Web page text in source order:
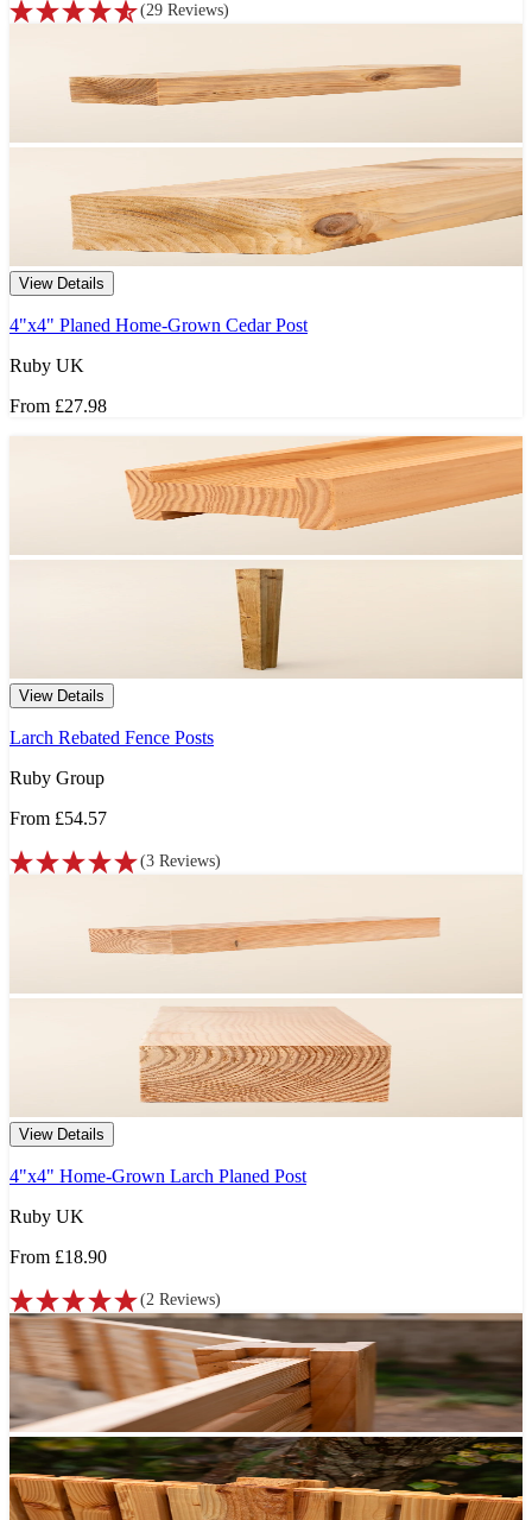
(29 Reviews)
View Details
4"x4" Planed Home-Grown Cedar Post
Ruby UK
From £27.98
View Details
Larch Rebated Fence Posts
Ruby Group
From £54.57
(3 Reviews)
View Details
4"x4" Home-Grown Larch Planed Post
Ruby UK
From £18.90
(2 Reviews)